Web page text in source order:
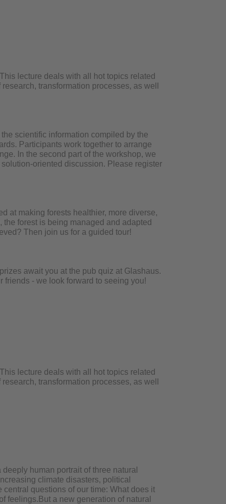
lecture deals with all hot topics related
transformation processes, as well
scientific information compiled by the
Participants work together to arrange
In the second part of the workshop, we
oriented discussion. Please register
at making forests healthier, more diverse,
forest is being managed and adapted
Then join us for a guided tour!
await you at the pub quiz at Glashaus.
friends - we look forward to seeing you!
lecture deals with all hot topics related
transformation processes, as well
human portrait of three natural
climate disasters, political
questions of our time: What does it
feelings.But a new generation of natural